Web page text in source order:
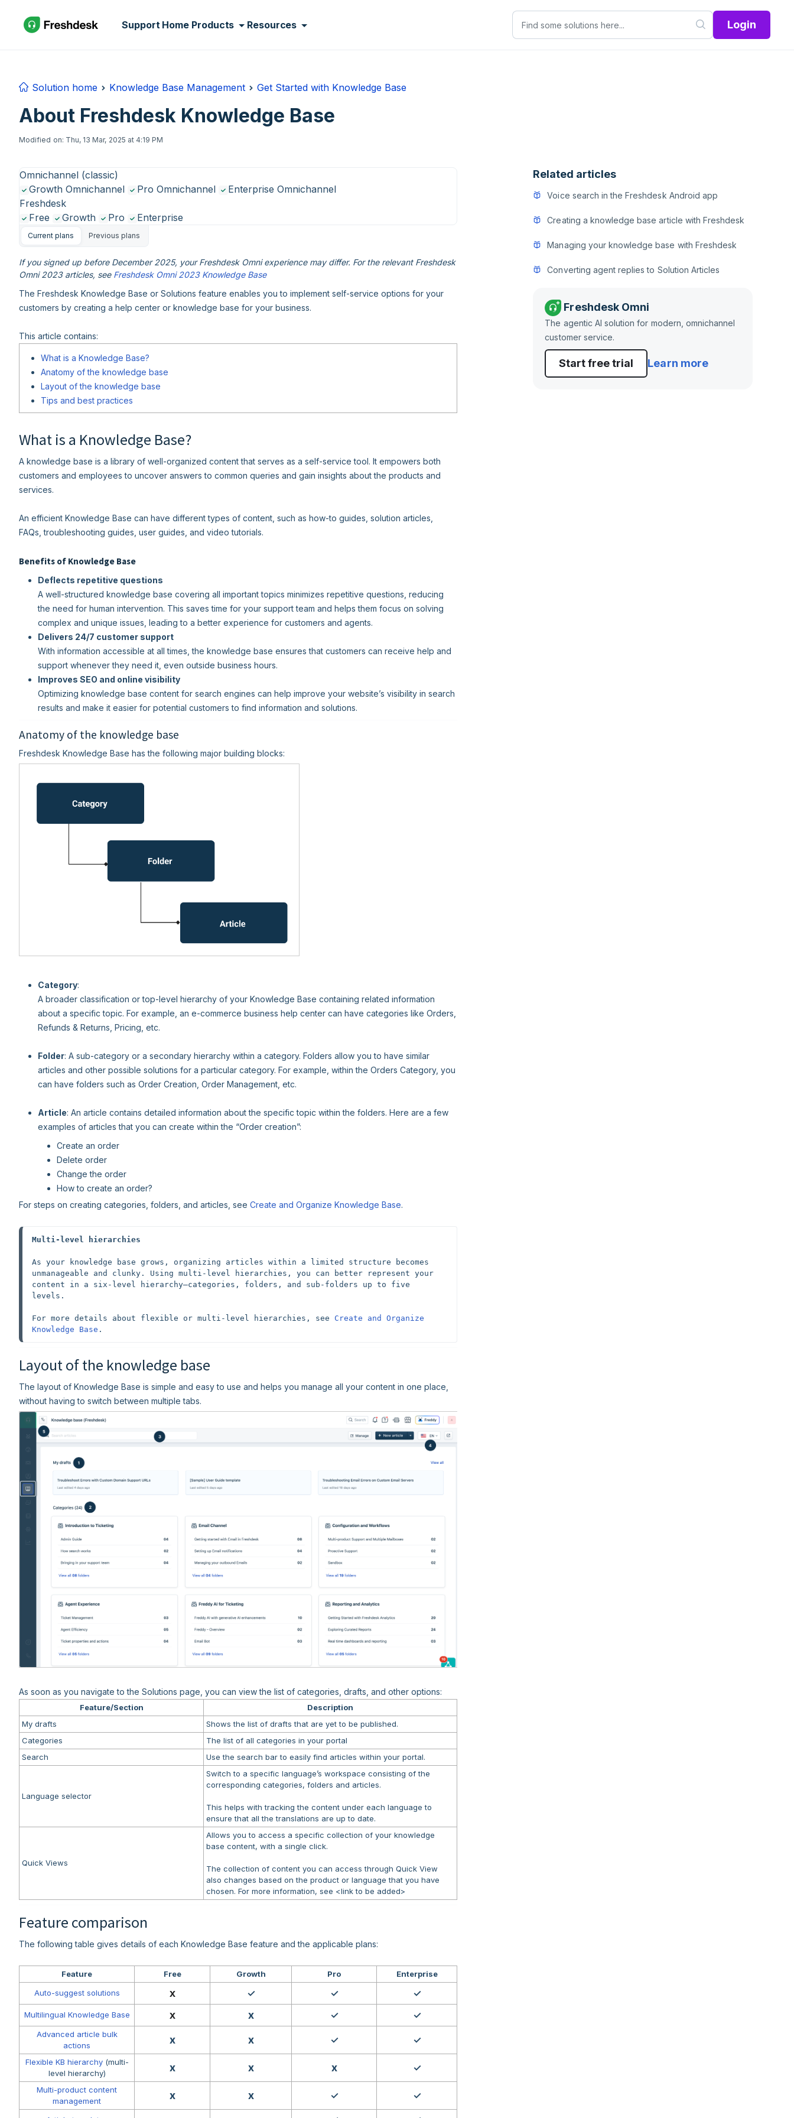
Support Home Products Resources Login
Solution home Knowledge Base Management Get Started with Knowledge Base
About Freshdesk Knowledge Base
Modified on: Thu, 13 Mar, 2025 at 4:19 PM
Omnichannel (classic)
Growth Omnichannel
Pro Omnichannel
Enterprise Omnichannel
Freshdesk
Free
Growth Pro Enterprise
Current plans Previous plans
If you signed up before December 2025, your Freshdesk Omni experience may differ. For the relevant Freshdesk
Omni 2023 articles, see Freshdesk Omni 2023 Knowledge Base
The Freshdesk Knowledge Base or Solutions feature enables you to implement self-service options for your
customers by creating a help center or knowledge base for your business.
This article contains:
What is a Knowledge Base?
Anatomy of the knowledge base
Layout of the knowledge base
Tips and best practices
What is a Knowledge Base?
A knowledge base is a library of well-organized content that serves as a self-service tool. It empowers both
customers and employees to uncover answers to common queries and gain insights about the products and
services.
An efficient Knowledge Base can have different types of content, such as how-to guides, solution articles,
FAQs, troubleshooting guides, user guides, and video tutorials.
Benefits of Knowledge Base
Deflects repetitive questions
A well-structured knowledge base covering all important topics minimizes repetitive questions, reducing
the need for human intervention. This saves time for your support team and helps them focus on solving
complex and unique issues, leading to a better experience for customers and agents.
Delivers 24/7 customer support
With information accessible at all times, the knowledge base ensures that customers can receive help and
support whenever they need it, even outside business hours.
Improves SEO and online visibility
Optimizing knowledge base content for search engines can help improve your website’s visibility in search
results and make it easier for potential customers to find information and solutions.
Anatomy of the knowledge base
Freshdesk Knowledge Base has the following major building blocks:
Category:
A broader classification or top-level hierarchy of your Knowledge Base containing related information
about a specific topic. For example, an e-commerce business help center can have categories like Orders,
Refunds & Returns, Pricing, etc.
Folder: A sub-category or a secondary hierarchy within a category. Folders allow you to have similar
articles and other possible solutions for a particular category. For example, within the Orders Category, you
can have folders such as Order Creation, Order Management, etc.
Article: An article contains detailed information about the specific topic within the folders. Here are a few
examples of articles that you can create within the “Order creation”:
Create an order
Delete order
Change the order
How to create an order?
For steps on creating categories, folders, and articles, see Create and Organize Knowledge Base.
Multi-level hierarchies
As your knowledge base grows, organizing articles within a limited structure becomes
unmanageable and clunky. Using multi-level hierarchies, you can better represent your
content in a six-level hierarchy—categories, folders, and sub-folders up to five
levels.
For more details about flexible or multi-level hierarchies, see Create and Organize
Knowledge Base .
Layout of the knowledge base
The layout of Knowledge Base is simple and easy to use and helps you manage all your content in one place,
without having to switch between multiple tabs.
As soon as you navigate to the Solutions page, you can view the list of categories, drafts, and other options:
Feature/Section
Description
My drafts
Shows the list of drafts that are yet to be published.
Categories
The list of all categories in your portal
Search
Use the search bar to easily find articles within your portal.
Language selector
Switch to a specific language’s workspace consisting of the
corresponding categories, folders and articles.
This helps with tracking the content under each language to
ensure that all the translations are up to date.
Quick Views
Allows you to access a specific collection of your knowledge
base content, with a single click.
The collection of content you can access through Quick View
also changes based on the product or language that you have
chosen. For more information, see <link to be added>
Feature comparison
The following table gives details of each Knowledge Base feature and the applicable plans:
Feature Free Growth Pro
Enterprise
Auto-suggest solutions
x ✓ ✓ ✓
Multilingual Knowledge Base x x ✓ ✓
Advanced article bulk
actions
x x ✓ ✓
Flexible KB hierarchy(multi-
level hierarchy)
x x x ✓
Multi-product content
management
x x ✓ ✓
Related articles
Voice search in the Freshdesk Android app
Creating a knowledge base article with Freshdesk
Managing your knowledge base with Freshdesk
Converting agent replies to Solution Articles
Freshdesk Omni
The agentic AI solution for modern, omnichannel
customer service.
Start free trial Learn more